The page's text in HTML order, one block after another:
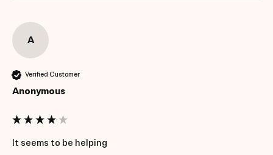
A
Verified Customer
Anonymous
It seems to be helping